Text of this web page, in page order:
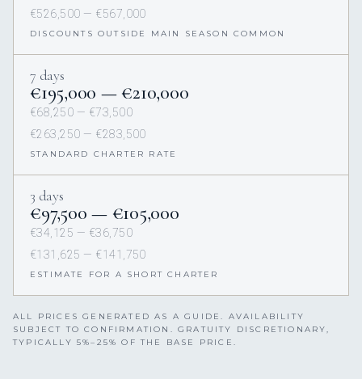
€526,500 — €567,000
DISCOUNTS OUTSIDE MAIN SEASON COMMON
7 days
€195,000 — €210,000
€68,250 — €73,500
€263,250 — €283,500
STANDARD CHARTER RATE
3 days
€97,500 — €105,000
€34,125 — €36,750
€131,625 — €141,750
ESTIMATE FOR A SHORT CHARTER
ALL PRICES GENERATED AS A GUIDE. AVAILABILITY
SUBJECT TO CONFIRMATION. GRATUITY DISCRETIONARY,
TYPICALLY 5%–25% OF THE BASE PRICE.